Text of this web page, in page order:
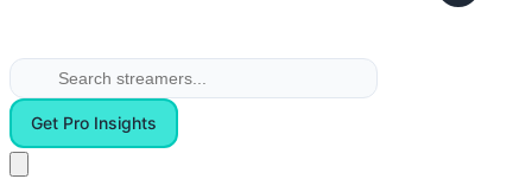
Get Pro Insights